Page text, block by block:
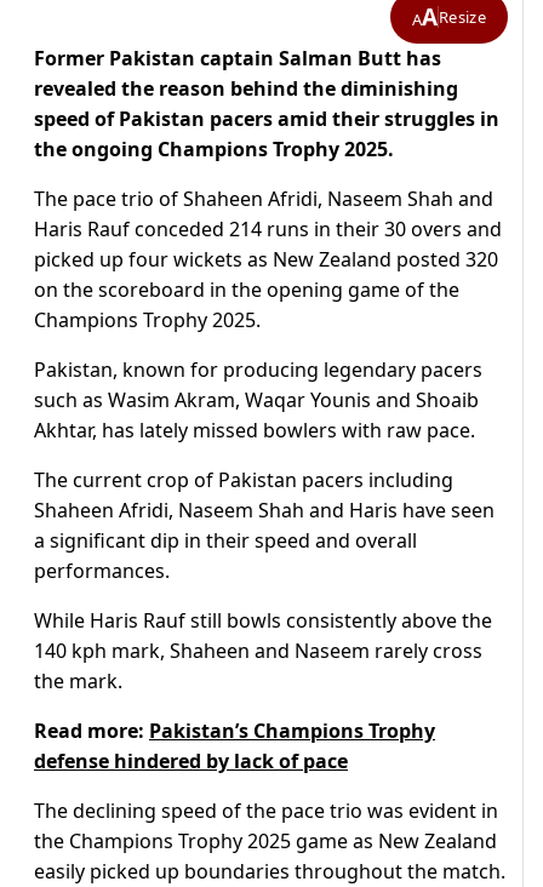
AAResize
Former Pakistan captain Salman Butt has
revealed the reason behind the diminishing
speed of Pakistan pacers amid their struggles in
the ongoing Champions Trophy 2025.
The pace trio of Shaheen Afridi, Naseem Shah and
Haris Rauf conceded 214 runs in their 30 overs and
picked up four wickets as New Zealand posted 320
on the scoreboard in the opening game of the
Champions Trophy 2025.
Pakistan, known for producing legendary pacers
such as Wasim Akram, Waqar Younis and Shoaib
Akhtar, has lately missed bowlers with raw pace.
The current crop of Pakistan pacers including
Shaheen Afridi, Naseem Shah and Haris have seen
a significant dip in their speed and overall
performances.
While Haris Rauf still bowls consistently above the
140 kph mark, Shaheen and Naseem rarely cross
the mark.
Read more: Pakistan’s Champions Trophy
defense hindered by lack of pace
The declining speed of the pace trio was evident in
the Champions Trophy 2025 game as New Zealand
easily picked up boundaries throughout the match.